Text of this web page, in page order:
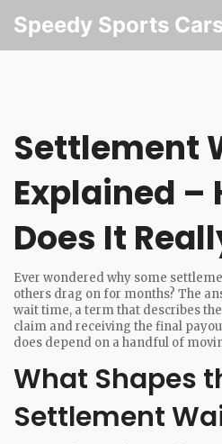
Speedy Sports
Settlement
Explained –
Does It
Ever wondered why some
others drag on for months? The
wait time, a term that describes
claim and receiving the final
does depend on a handful of
What Shapes
Settlement